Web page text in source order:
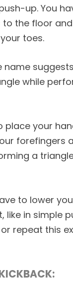
up. You
to the floor
toes.
name
while
place your
forefingers
a
to lower
like in simple
repeat this